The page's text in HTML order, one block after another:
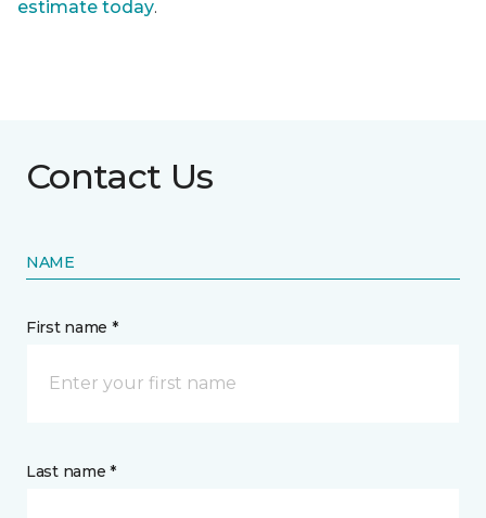
estimate today.
Contact Us
NAME
First name *
Last name *